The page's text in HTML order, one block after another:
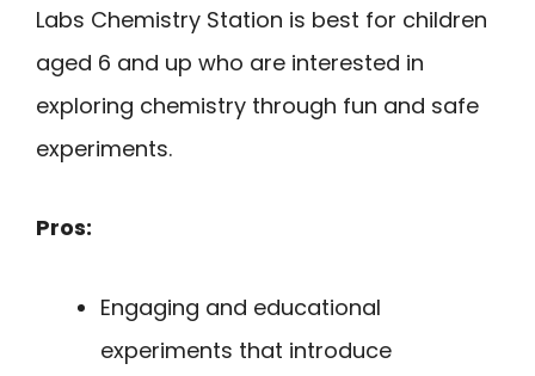
Labs Chemistry Station is best for children
aged 6 and up who are interested in
exploring chemistry through fun and safe
experiments.
Pros:
Engaging and educational
experiments that introduce